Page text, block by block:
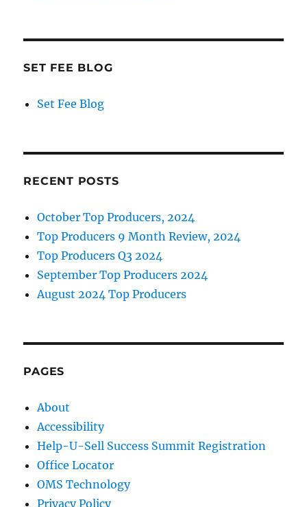
SET FEE BLOG
Set Fee Blog
RECENT POSTS
October Top Producers, 2024
Top Producers 9 Month Review, 2024
Top Producers Q3 2024
September Top Producers 2024
August 2024 Top Producers
PAGES
About
Accessibility
Help-U-Sell Success Summit Registration
Office Locator
OMS Technology
Privacy Policy